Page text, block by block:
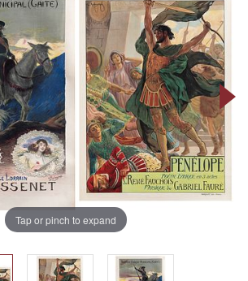
Tap or pinch to expand